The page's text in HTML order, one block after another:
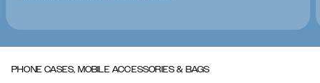
PHONE CASES, MOBILE ACCESSORIES & BAGS